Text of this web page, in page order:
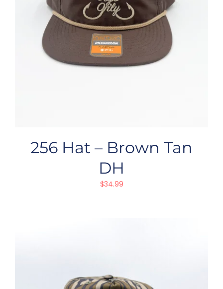
256 Hat – Brown Tan
DH
$34.99